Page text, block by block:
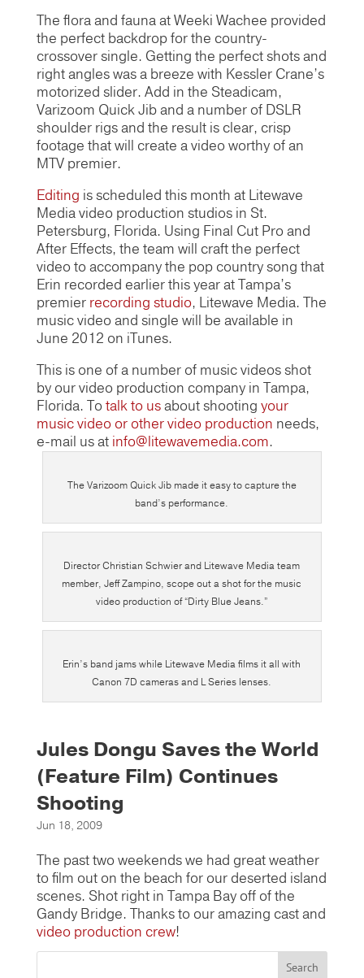
The flora and fauna at Weeki Wachee provided
the perfect backdrop for the country-
crossover single. Getting the perfect shots and
right angles was a breeze with Kessler Crane’s
motorized slider. Add in the Steadicam,
Varizoom Quick Jib and a number of DSLR
shoulder rigs and the result is clear, crisp
footage that will create a video worthy of an
MTV premier.
Editing is scheduled this month at Litewave
Media video production studios in St.
Petersburg, Florida. Using Final Cut Pro and
After Effects, the team will craft the perfect
video to accompany the pop country song that
Erin recorded earlier this year at Tampa’s
premier recording studio, Litewave Media. The
music video and single will be available in
June 2012 on iTunes.
This is one of a number of music videos shot
by our video production company in Tampa,
Florida. Totalk to usabout shooting your
music video or other video production needs,
e-mail us at info@litewavemedia.com.
The Varizoom Quick Jib made it easy to capture the
band’s performance.
Director Christian Schwier and Litewave Media team
member, Jeff Zampino, scope out a shot for the music
video production of “Dirty Blue Jeans.”
Erin’s band jams while Litewave Media films it all with
Canon 7D cameras and L Series lenses.
Jules Dongu Saves the World
(Feature Film) Continues
Shooting
Jun 18, 2009
The past two weekends we had great weather
to film out on the beach for our deserted island
scenes. Shot right in Tampa Bay off of the
Gandy Bridge. Thanks to our amazing cast and
video production crew!